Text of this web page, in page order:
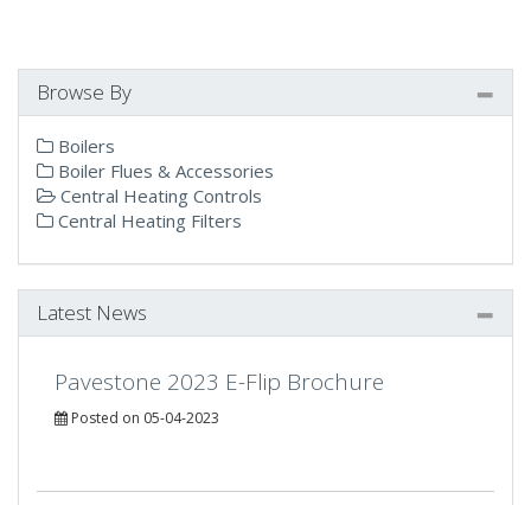
Browse By
Boilers
Boiler Flues & Accessories
Central Heating Controls
Central Heating Filters
Latest News
Pavestone 2023 E-Flip Brochure
Posted on 05-04-2023